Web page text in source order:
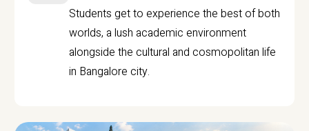
Students get to experience the best of both
worlds, a lush academic environment
alongside the cultural and cosmopolitan life
in Bangalore city.